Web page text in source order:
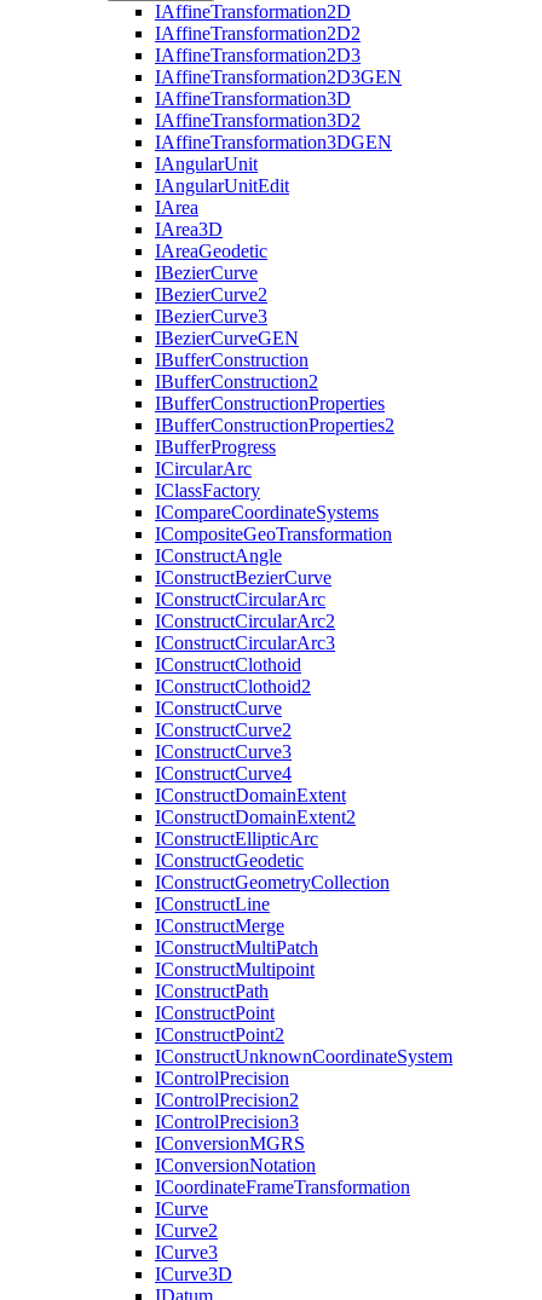
IAffineTransformation2D
IAffineTransformation2D2
IAffineTransformation2D3
IAffineTransformation2D3GEN
IAffineTransformation3D
IAffineTransformation3D2
IAffineTransformation3DGEN
IAngularUnit
IAngularUnitEdit
IArea
IArea3D
IAreaGeodetic
IBezierCurve
IBezierCurve2
IBezierCurve3
IBezierCurveGEN
IBufferConstruction
IBufferConstruction2
IBufferConstructionProperties
IBufferConstructionProperties2
IBufferProgress
ICircularArc
IClassFactory
ICompareCoordinateSystems
ICompositeGeoTransformation
IConstructAngle
IConstructBezierCurve
IConstructCircularArc
IConstructCircularArc2
IConstructCircularArc3
IConstructClothoid
IConstructClothoid2
IConstructCurve
IConstructCurve2
IConstructCurve3
IConstructCurve4
IConstructDomainExtent
IConstructDomainExtent2
IConstructEllipticArc
IConstructGeodetic
IConstructGeometryCollection
IConstructLine
IConstructMerge
IConstructMultiPatch
IConstructMultipoint
IConstructPath
IConstructPoint
IConstructPoint2
IConstructUnknownCoordinateSystem
IControlPrecision
IControlPrecision2
IControlPrecision3
IConversionMGRS
IConversionNotation
ICoordinateFrameTransformation
ICurve
ICurve2
ICurve3
ICurve3D